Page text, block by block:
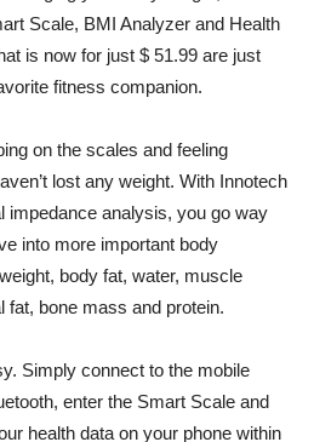
Scale, BMI Analyzer and Health
is now for just $ 51.99 are just
fitness companion.
on the scales and feeling
lost any weight. With Innotech
impedance analysis, you go way
into more important body
body fat, water, muscle
bone mass and protein.
Simply connect to the mobile
enter the Smart Scale and
health data on your phone within